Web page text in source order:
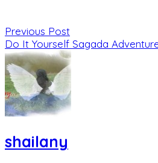
Previous Post
Do It Yourself Sagada
shailany